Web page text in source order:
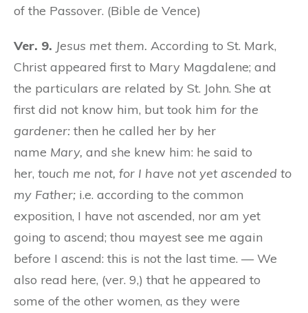
of the Passover. (Bible de Vence)
Ver. 9. Jesus met them. According to St. Mark,
Christ appeared first to Mary Magdalene; and
the particulars are related by St. John. She at
first did not know him, but took him for the
gardener: then he called her by her
name Mary, and she knew him: he said to
her, touch me not, for I have not yet ascended to
my Father; i.e. according to the common
exposition, I have not ascended, nor am yet
going to ascend; thou mayest see me again
before I ascend: this is not the last time. — We
also read here, (ver. 9,) that he appeared to
some of the other women, as they were